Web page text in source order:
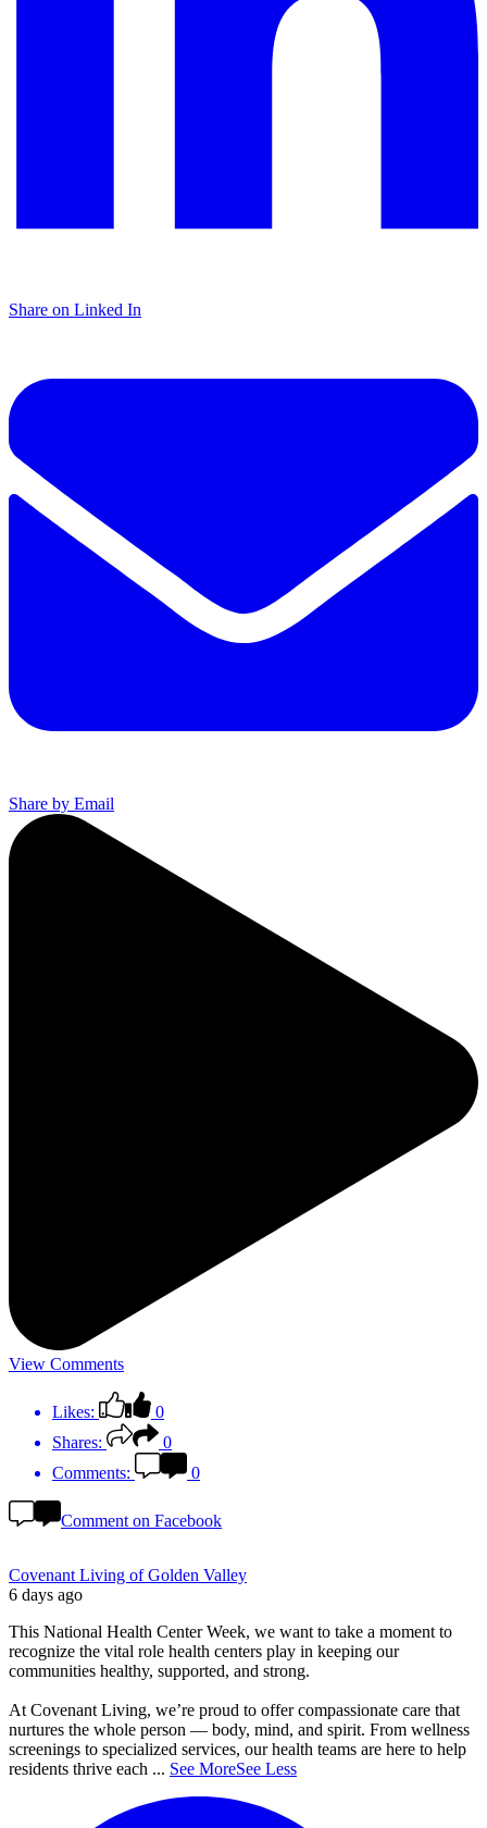
Share on Linked In
Share by Email
View Comments
Likes:
0
Shares:
0
Comments:
0
Comment on Facebook
Covenant Living of Golden Valley
6 days ago
This National Health Center Week, we want to take a moment to
recognize the vital role health centers play in keeping our
communities healthy, supported, and strong.
At Covenant Living, we’re proud to offer compassionate care that
nurtures the whole person — body, mind, and spirit. From wellness
screenings to specialized services, our health teams are here to help
residents thrive each ... See MoreSee Less